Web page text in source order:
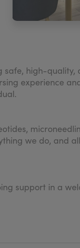
safe, high-
experience
we do, and
support in a